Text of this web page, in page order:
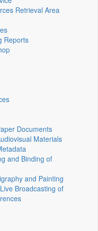
Retrieval Area
Reports
Documents
Materials
and Binding of
and Painting
Broadcasting of